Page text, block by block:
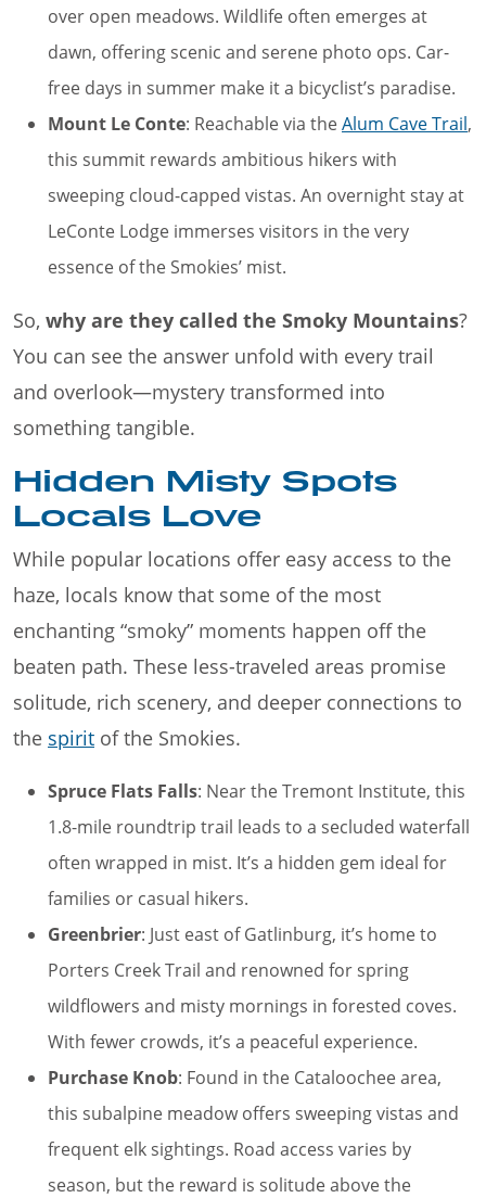
over open meadows. Wildlife often emerges at
dawn, offering scenic and serene photo ops. Car-
free days in summer make it a bicyclist’s paradise.
Mount Le Conte: Reachable via theAlum Cave Trail,
this summit rewards ambitious hikers with
sweeping cloud-capped vistas. An overnight stay at
LeConte Lodge immerses visitors in the very
essence of the Smokies’ mist.
So, why are they called the Smoky Mountains?
You can see the answer unfold with every trail
and overlook—mystery transformed into
something tangible.
Hidden Misty Spots
Locals Love
While popular locations offer easy access to the
haze, locals know that some of the most
enchanting “smoky” moments happen off the
beaten path. These less-traveled areas promise
solitude, rich scenery, and deeper connections to
the spirit of the Smokies.
Spruce Flats Falls: Near the Tremont Institute, this
1.8-mile roundtrip trail leads to a secluded waterfall
often wrapped in mist. It’s a hidden gem ideal for
families or casual hikers.
Greenbrier: Just east of Gatlinburg, it’s home to
Porters Creek Trail and renowned for spring
wildflowers and misty mornings in forested coves.
With fewer crowds, it’s a peaceful experience.
Purchase Knob: Found in the Cataloochee area,
this subalpine meadow offers sweeping vistas and
frequent elk sightings. Road access varies by
season, but the reward is solitude above the